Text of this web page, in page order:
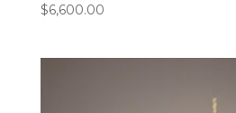
$6,600.00